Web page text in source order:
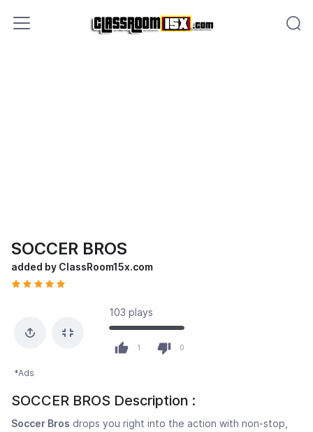
SOCCER BROS
added by ClassRoom15x.com
103 plays
1 0
*Ads
SOCCER BROS Description :
Soccer Bros drops you right into the action with non-stop,